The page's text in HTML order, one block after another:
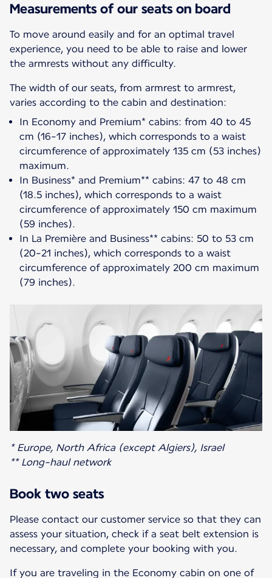
Measurements of our seats on board
To move around easily and for an optimal travel
experience, you need to be able to raise and lower
the armrests without any difficulty.
The width of our seats, from armrest to armrest,
varies according to the cabin and destination:
In Economy and Premium* cabins: from 40 to 45
cm (16-17 inches), which corresponds to a waist
circumference of approximately 135 cm (53 inches)
maximum.
In Business* and Premium** cabins: 47 to 48 cm
(18.5 inches), which corresponds to a waist
circumference of approximately 150 cm maximum
(59 inches).
In La Première and Business** cabins: 50 to 53 cm
(20-21 inches), which corresponds to a waist
circumference of approximately 200 cm maximum
(79 inches).
* Europe, North Africa (except Algiers), Israel
** Long-haul network
Book two seats
Please contact our customer service so that they can
assess your situation, check if a seat belt extension is
necessary, and complete your booking with you.
If you are traveling in the Economy cabin on one of